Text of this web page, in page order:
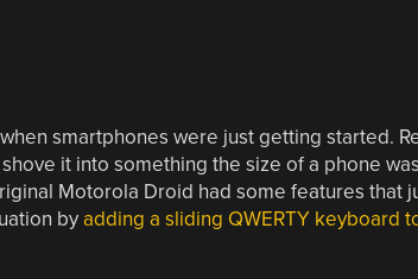
smartphones were just getting started.
it into something the size of a phone
Motorola Droid had some features that
by adding a sliding QWERTY keyboard